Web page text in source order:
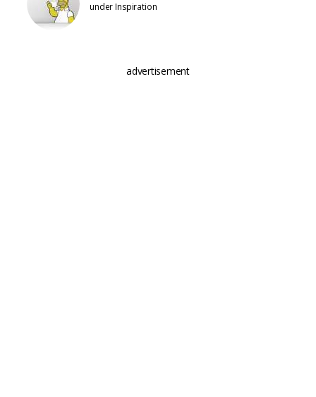
underInspiration
advertisement